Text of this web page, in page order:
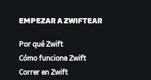
EMPEZAR A ZWIFTEAR
Por qué Zwift
Cómo funciona Zwift
Correr en Zwift